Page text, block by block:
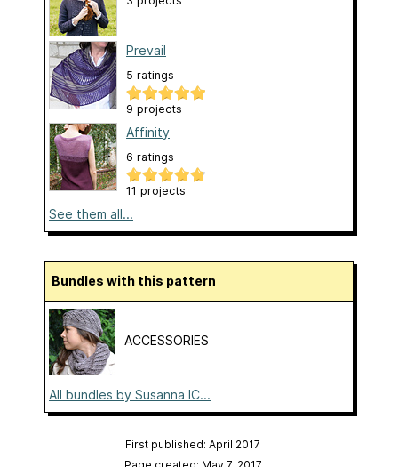
Prevail
5 ratings
9 projects
Affinity
6 ratings
11 projects
See them all...
Bundles with this pattern
ACCESSORIES
All bundles by Susanna IC...
First published: April 2017